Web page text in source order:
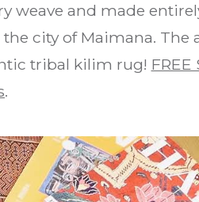
weave and made
city of Maimana. The
tribal kilim rug!
.